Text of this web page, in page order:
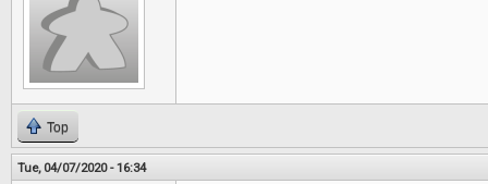
Top
Tue, 04/07/2020 - 16:34